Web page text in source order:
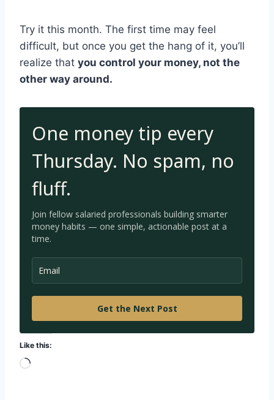
Try it this month. The first time may feel
difficult, but once you get the hang of it, you’ll
realize that you control your money, not the
other way around.
One money tip every
Thursday. No spam, no
fluff.
Join fellow salaried professionals building smarter
money habits — one simple, actionable post at a
time.
Get the Next Post
Like this:
L